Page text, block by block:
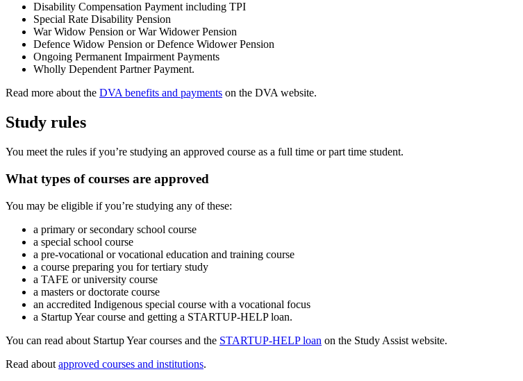
Disability Compensation Payment including TPI
Special Rate Disability Pension
War Widow Pension or War Widower Pension
Defence Widow Pension or Defence Widower Pension
Ongoing Permanent Impairment Payments
Wholly Dependent Partner Payment.
Read more about the DVA benefits and payments on the DVA website.
Study rules
You meet the rules if you’re studying an approved course as a full time or part time student.
What types of courses are approved
You may be eligible if you’re studying any of these:
a primary or secondary school course
a special school course
a pre-vocational or vocational education and training course
a course preparing you for tertiary study
a TAFE or university course
a masters or doctorate course
an accredited Indigenous special course with a vocational focus
a Startup Year course and getting a STARTUP-HELP loan.
You can read about Startup Year courses and the STARTUP-HELP loan on the Study Assist website.
Read about approved courses and institutions.